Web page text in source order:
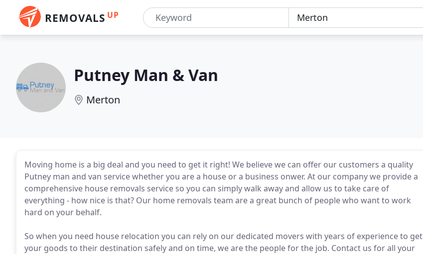
REMOVALS UP
Putney Man & Van
Merton
Moving home is a big deal and you need to get it right! We believe we can offer our customers a quality
Putney man and van service whether you are a house or a business onwer. At our company we provide a
comprehensive house removals service so you can simply walk away and allow us to take care of
everything - how nice is that? Our home removals team are a great bunch of people who want to work
hard on your behalf.
So when you need house relocation you can rely on our dedicated movers with years of experience to get
your goods to their destination safely and on time, we are the people for the job. Contact us for all your